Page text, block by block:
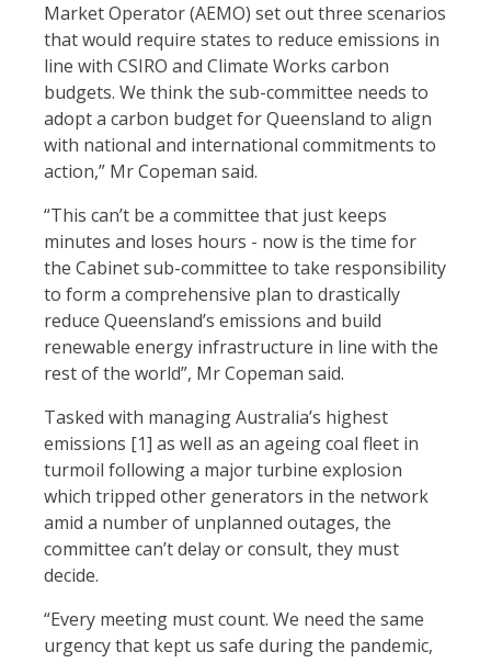
Market Operator (AEMO) set out three scenarios
that would require states to reduce emissions in
line with CSIRO and Climate Works carbon
budgets. We think the sub-committee needs to
adopt a carbon budget for Queensland to align
with national and international commitments to
action,” Mr Copeman said.
“This can’t be a committee that just keeps
minutes and loses hours - now is the time for
the Cabinet sub-committee to take responsibility
to form a comprehensive plan to drastically
reduce Queensland’s emissions and build
renewable energy infrastructure in line with the
rest of the world”, Mr Copeman said.
Tasked with managing Australia’s highest
emissions [1] as well as an ageing coal fleet in
turmoil following a major turbine explosion
which tripped other generators in the network
amid a number of unplanned outages, the
committee can’t delay or consult, they must
decide.
“Every meeting must count. We need the same
urgency that kept us safe during the pandemic,